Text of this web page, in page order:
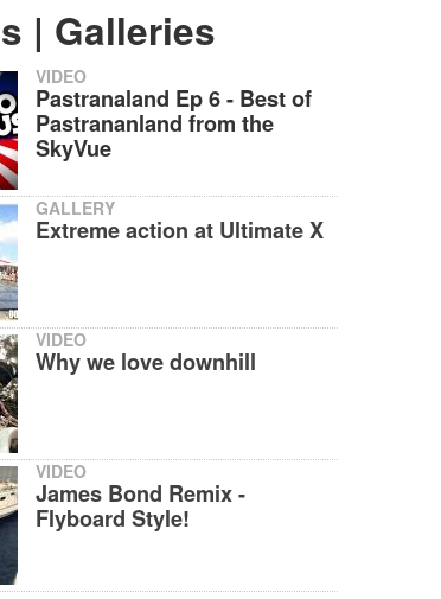
| Galleries
VIDEO
Pastranaland Ep 6 - Best of
Pastrananland from the
SkyVue
GALLERY
Extreme action at Ultimate X
VIDEO
Why we love downhill
VIDEO
James Bond Remix -
Flyboard Style!